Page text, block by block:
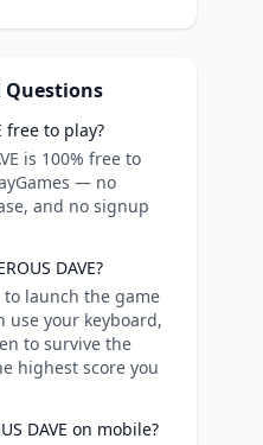
Questions
free to play?
is 100% free to
— no
and no signup
DAVE?
launch the game
use your keyboard,
to survive the
highest score you
DAVE on mobile?